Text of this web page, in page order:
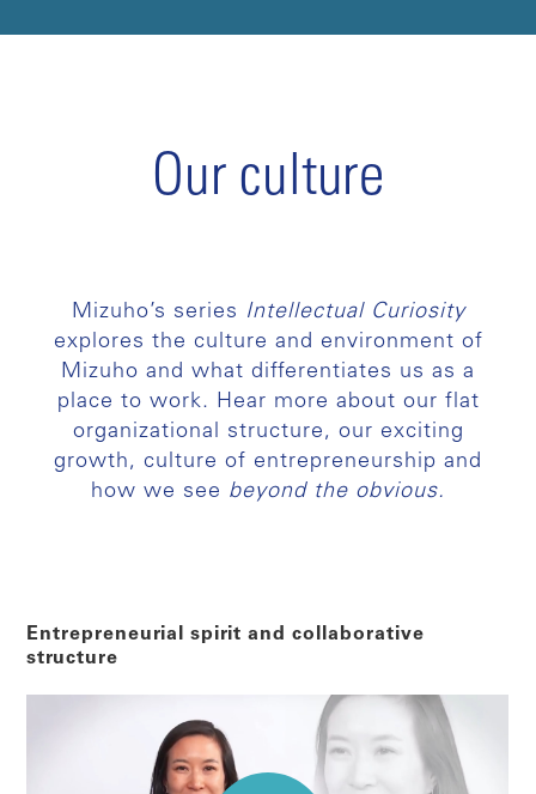
Our culture
Mizuho’s series Intellectual Curiosity
explores the culture and environment of
Mizuho and what differentiates us as a
place to work. Hear more about our flat
organizational structure, our exciting
growth, culture of entrepreneurship and
how we see beyond the obvious.
Entrepreneurial spirit and collaborative
structure